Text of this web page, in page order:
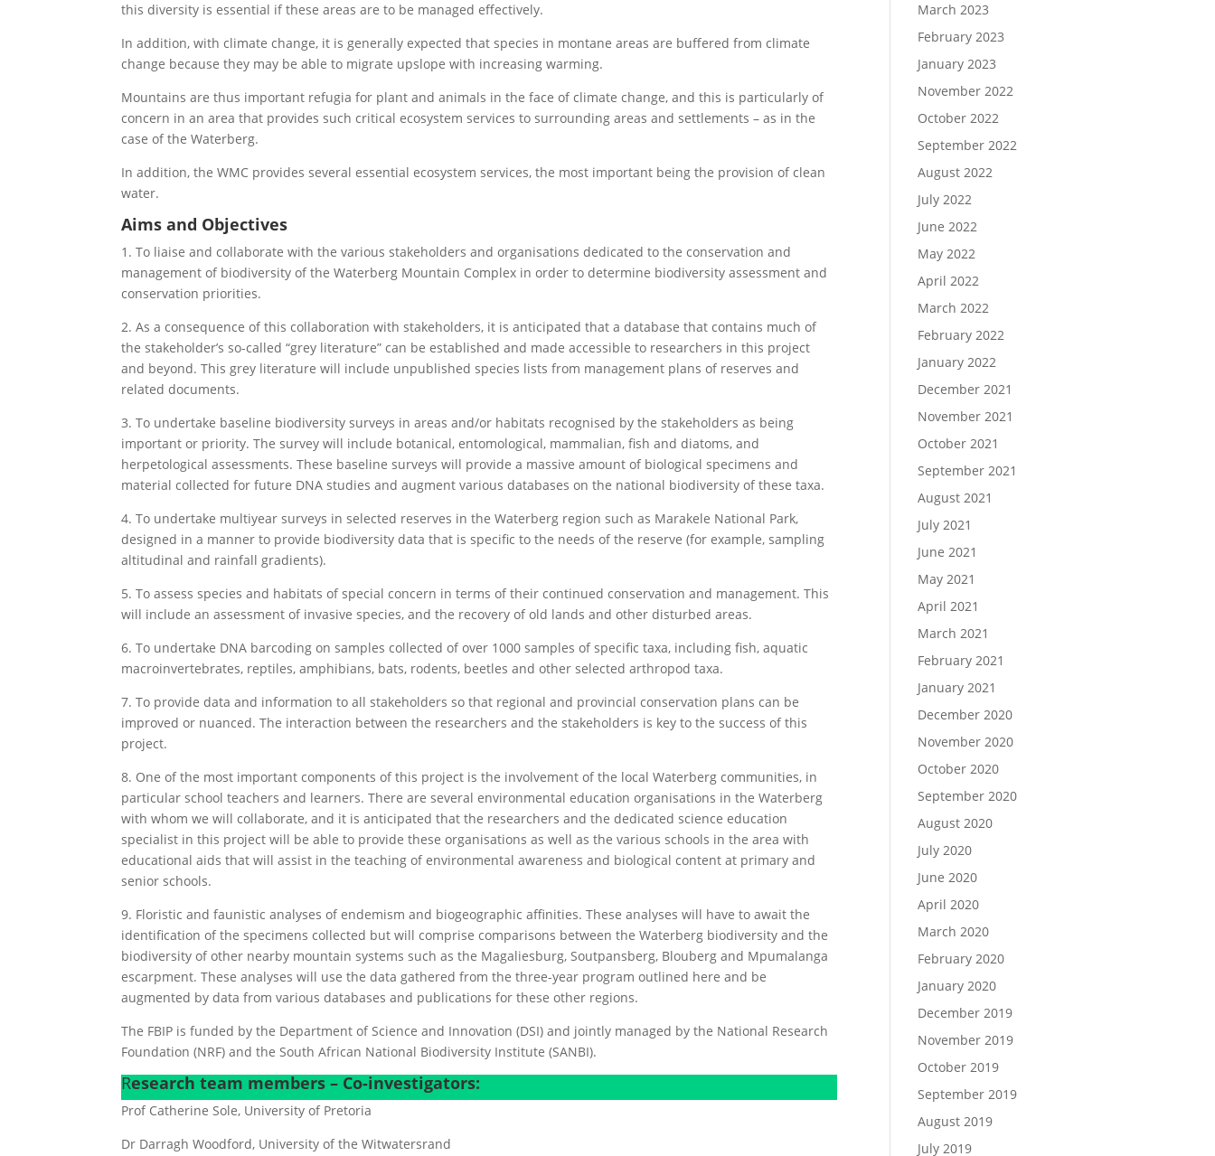
this diversity is essential if these areas are to be managed effectively.
In addition, with climate change, it is generally expected that species in montane areas are buffered from climate
change because they may be able to migrate upslope with increasing warming.
Mountains are thus important refugia for plant and animals in the face of climate change, and this is particularly of
concern in an area that provides such critical ecosystem services to surrounding areas and settlements – as in the
case of the Waterberg.
In addition, the WMC provides several essential ecosystem services, the most important being the provision of clean
water.
Aims and Objectives
1. To liaise and collaborate with the various stakeholders and organisations dedicated to the conservation and
management of biodiversity of the Waterberg Mountain Complex in order to determine biodiversity assessment and
conservation priorities.
2. As a consequence of this collaboration with stakeholders, it is anticipated that a database that contains much of
the stakeholder’s so-called “grey literature” can be established and made accessible to researchers in this project
and beyond. This grey literature will include unpublished species lists from management plans of reserves and
related documents.
3. To undertake baseline biodiversity surveys in areas and/or habitats recognised by the stakeholders as being
important or priority. The survey will include botanical, entomological, mammalian, fish and diatoms, and
herpetological assessments. These baseline surveys will provide a massive amount of biological specimens and
material collected for future DNA studies and augment various databases on the national biodiversity of these taxa.
4. To undertake multiyear surveys in selected reserves in the Waterberg region such as Marakele National Park,
designed in a manner to provide biodiversity data that is specific to the needs of the reserve (for example, sampling
altitudinal and rainfall gradients).
5. To assess species and habitats of special concern in terms of their continued conservation and management. This
will include an assessment of invasive species, and the recovery of old lands and other disturbed areas.
6. To undertake DNA barcoding on samples collected of over 1000 samples of specific taxa, including fish, aquatic
macroinvertebrates, reptiles, amphibians, bats, rodents, beetles and other selected arthropod taxa.
7. To provide data and information to all stakeholders so that regional and provincial conservation plans can be
improved or nuanced. The interaction between the researchers and the stakeholders is key to the success of this
project.
8. One of the most important components of this project is the involvement of the local Waterberg communities, in
particular school teachers and learners. There are several environmental education organisations in the Waterberg
with whom we will collaborate, and it is anticipated that the researchers and the dedicated science education
specialist in this project will be able to provide these organisations as well as the various schools in the area with
educational aids that will assist in the teaching of environmental awareness and biological content at primary and
senior schools.
9. Floristic and faunistic analyses of endemism and biogeographic affinities. These analyses will have to await the
identification of the specimens collected but will comprise comparisons between the Waterberg biodiversity and the
biodiversity of other nearby mountain systems such as the Magaliesburg, Soutpansberg, Blouberg and Mpumalanga
escarpment. These analyses will use the data gathered from the three-year program outlined here and be
augmented by data from various databases and publications for these other regions.
The FBIP is funded by the Department of Science and Innovation (DSI) and jointly managed by the National Research
Foundation (NRF) and the South African National Biodiversity Institute (SANBI).
Research team members – Co-investigators:
Prof Catherine Sole, University of Pretoria
Dr Darragh Woodford, University of the Witwatersrand
March 2023
February 2023
January 2023
November 2022
October 2022
September 2022
August 2022
July 2022
June 2022
May 2022
April 2022
March 2022
February 2022
January 2022
December 2021
November 2021
October 2021
September 2021
August 2021
July 2021
June 2021
May 2021
April 2021
March 2021
February 2021
January 2021
December 2020
November 2020
October 2020
September 2020
August 2020
July 2020
June 2020
April 2020
March 2020
February 2020
January 2020
December 2019
November 2019
October 2019
September 2019
August 2019
July 2019